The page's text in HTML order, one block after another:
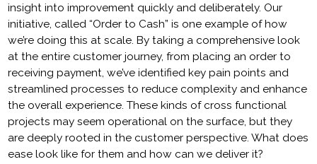
insight into improvement quickly and deliberately. Our
initiative, called “Order to Cash” is one example of how
we’re doing this at scale. By taking a comprehensive look
at the entire customer journey, from placing an order to
receiving payment, we’ve identified key pain points and
streamlined processes to reduce complexity and enhance
the overall experience. These kinds of cross functional
projects may seem operational on the surface, but they
are deeply rooted in the customer perspective. What does
ease look like for them and how can we deliver it?